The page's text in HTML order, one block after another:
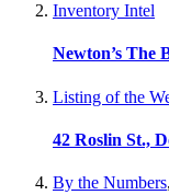
Inventory Intel
Newton’s The
Listing of the
42 Roslin St.,
By the Numbers,